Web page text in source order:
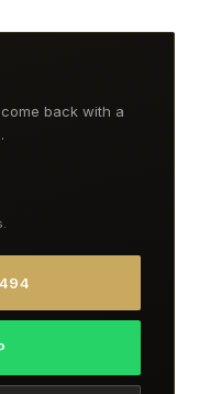
back with a